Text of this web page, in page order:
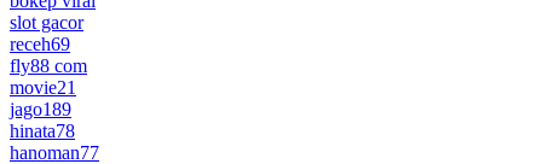
slot gacor
receh69
fly88 com
movie21
jago189
hinata78
hanoman77